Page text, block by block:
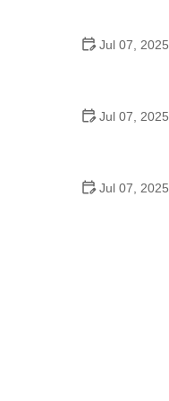
Jul 07, 2025
Jul 07, 2025
Jul 07, 2025